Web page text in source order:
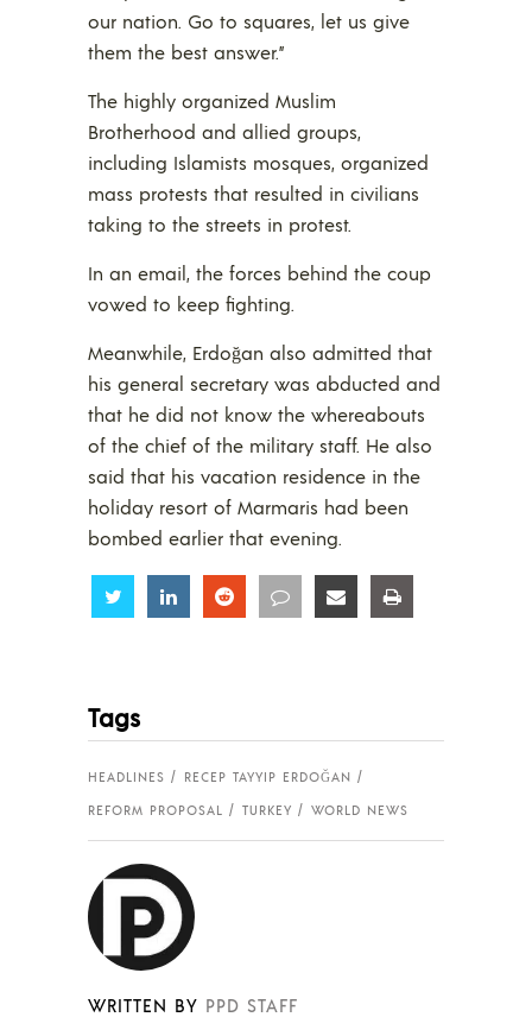
our nation. Go to squares, let us give
them the best answer.”
The highly organized Muslim
Brotherhood and allied groups,
including Islamists mosques, organized
mass protests that resulted in civilians
taking to the streets in protest.
In an email, the forces behind the coup
vowed to keep fighting.
Meanwhile, Erdoğan also admitted that
his general secretary was abducted and
that he did not know the whereabouts
of the chief of the military staff. He also
said that his vacation residence in the
holiday resort of Marmaris had been
bombed earlier that evening.
Share Share Share Share Share
Tags
HEADLINES
RECEP TAYYIP ERDOĞAN
REFORM PROPOSAL
TURKEY WORLD NEWS
WRITTEN BY PPD STAFF